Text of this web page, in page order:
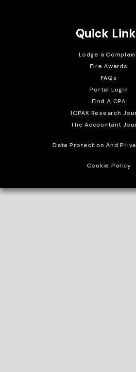
Quick
Lodge a
Fire Awards
FAQs
Portal Login
Find A CPA
ICPAK Research
The Accountant
Data Protection And
Cookie Policy